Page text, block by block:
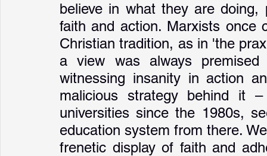
believe in what they are
faith and action. Marxists once
Christian tradition, as in 'the
a view was always
witnessing insanity in action
malicious strategy behind it
universities since the 1980s,
education system from there.
frenetic display of faith and